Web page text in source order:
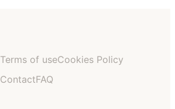
Terms of useCookies Policy
ContactFAQ